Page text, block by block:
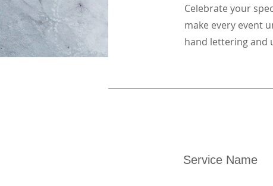
Celebrate your
make every event
hand lettering and
Service Name